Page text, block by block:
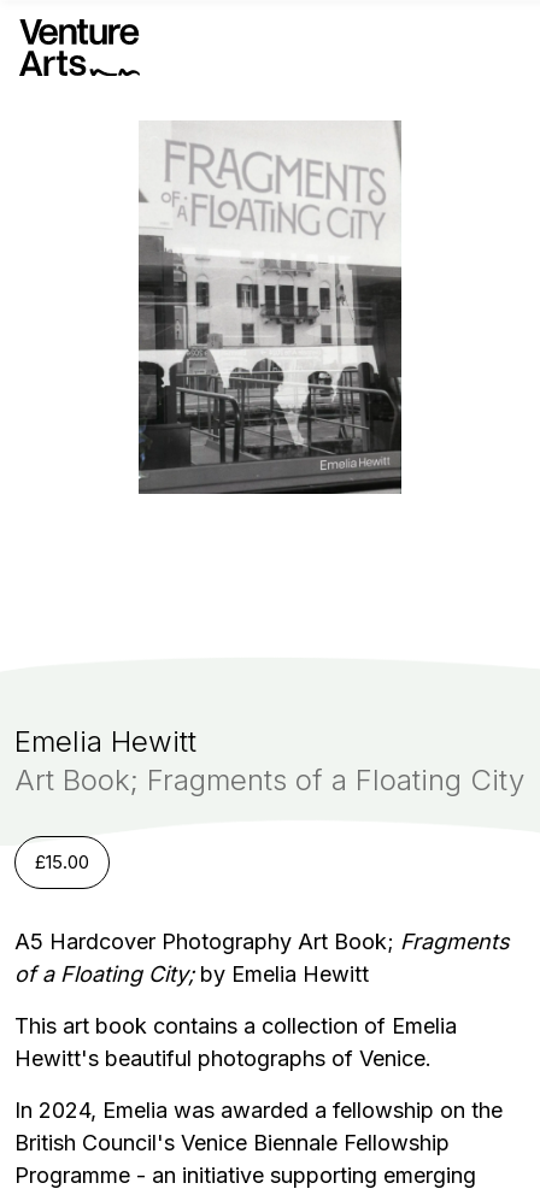
Emelia Hewitt
Art Book; Fragments of a Floating City
£15.00
A5 Hardcover Photography Art Book; Fragments
of a Floating City;by Emelia Hewitt
This art book contains a collection of Emelia
Hewitt's beautiful photographs of Venice.
In 2024, Emelia was awarded a fellowship on the
British Council's Venice Biennale Fellowship
Programme - an initiative supporting emerging